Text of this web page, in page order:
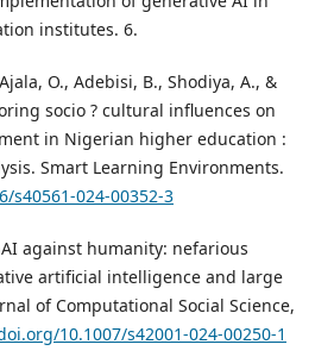
institutes. 6.
O., Adebisi, B., Shodiya, A., &
socio ? cultural influences on
in Nigerian higher education :
Smart Learning Environments.
s40561-024-00352-3
against humanity: nefarious
artificial intelligence and large
of Computational Social Science,
10.1007/s42001-024-00250-1